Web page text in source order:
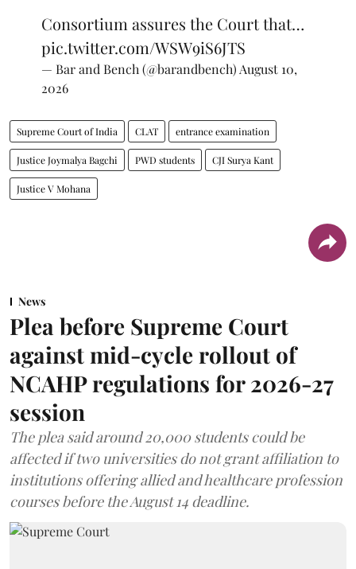
Consortium assures the Court that…
pic.twitter.com/WSW9iS6JTS
— Bar and Bench (@barandbench) August 10,
2026
Supreme Court of India CLAT entrance examination
Justice Joymalya Bagchi PWD students CJI Surya Kant
Justice V Mohana
News
Plea before Supreme Court
against mid-cycle rollout of
NCAHP regulations for 2026-27
session
The plea said around 20,000 students could be
affected if two universities do not grant affiliation to
institutions offering allied and healthcare profession
courses before the August 14 deadline.